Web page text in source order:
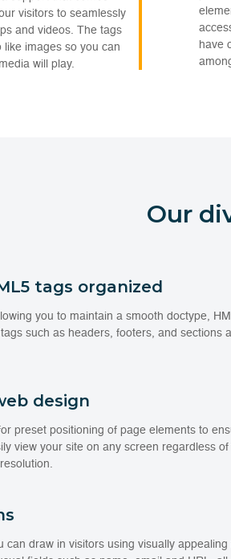
visitors to seamlessly
and videos. The tags
images so you can
will play.
have
Our
tags organized
you to maintain a smooth doctype,
such as headers, footers, and sections
design
preset positioning of page elements to
view your site on any screen regardless of
can draw in visitors using visually appealing